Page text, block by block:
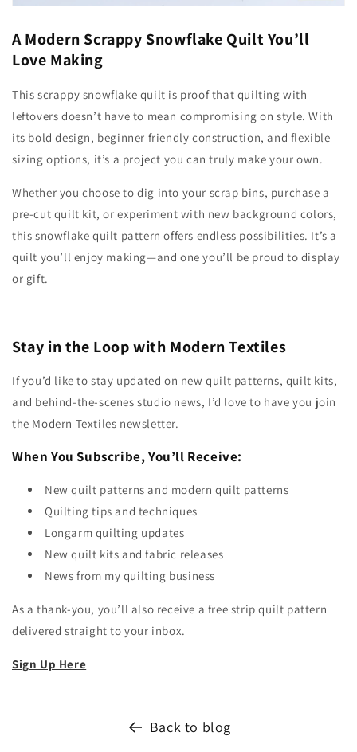
A Modern Scrappy Snowflake Quilt You’ll
Love Making
This scrappy snowflake quilt is proof that quilting with
leftovers doesn’t have to mean compromising on style. With
its bold design, beginner friendly construction, and flexible
sizing options, it’s a project you can truly make your own.
Whether you choose to dig into your scrap bins, purchase a
pre-cut quilt kit, or experiment with new background colors,
this snowflake quilt pattern offers endless possibilities. It’s a
quilt you’ll enjoy making—and one you’ll be proud to display
or gift.
Stay in the Loop with Modern Textiles
If you’d like to stay updated on new quilt patterns, quilt kits,
and behind-the-scenes studio news, I’d love to have you join
the Modern Textiles newsletter.
When You Subscribe, You’ll Receive:
New quilt patterns and modern quilt patterns
Quilting tips and techniques
Longarm quilting updates
New quilt kits and fabric releases
News from my quilting business
As a thank-you, you’ll also receive a free strip quilt pattern
delivered straight to your inbox.
Sign Up Here
Back to blog